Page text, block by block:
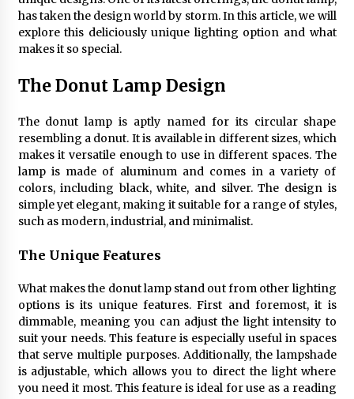
Create a Moody Vibe with Smoked Glass Light
Fixtures
3 months ago
Creating a Cozy Atmosphere with Amber Glass
4 months ago
Modern Interior Design: Clear Glass Pendant
Light
4 months ago
5 months ago
Modern Elegance: Smoked Glass Chandelier
Design
5 months ago
Illuminate Your Outdoor Space with Stylish
has taken the design world by storm. In this article, we will
explore this deliciously unique lighting option and what
makes it so special.
The Donut Lamp Design
The donut lamp is aptly named for its circular shape
resembling a donut. It is available in different sizes, which
makes it versatile enough to use in different spaces. The
lamp is made of aluminum and comes in a variety of
colors, including black, white, and silver. The design is
simple yet elegant, making it suitable for a range of styles,
such as modern, industrial, and minimalist.
The Unique Features
What makes the donut lamp stand out from other lighting
options is its unique features. First and foremost, it is
dimmable, meaning you can adjust the light intensity to
suit your needs. This feature is especially useful in spaces
that serve multiple purposes. Additionally, the lampshade
is adjustable, which allows you to direct the light where
you need it most. This feature is ideal for use as a reading